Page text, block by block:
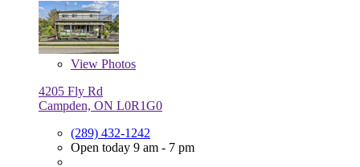
View Photos
4205 Fly Rd
Campden, ON L0R1G0
(289) 432-1242
Open today 9 am - 7 pm